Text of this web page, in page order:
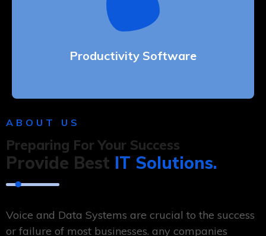
Productivity Software
Productivity Software
Whether bringing amazing a products and
ABOUT US
Preparing For Your Success
Provide Best IT Solutions.
Voice and Data Systems are crucial to the success
or failure of most businesses. any companies